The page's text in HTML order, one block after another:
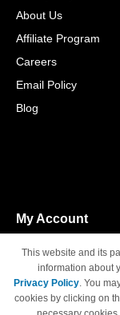
About Us
Affiliate Program
Careers
Email Policy
Blog
My Account
Track Order
Access Your Account
This website and its
information about
Privacy Policy. You
cookies by clicking on